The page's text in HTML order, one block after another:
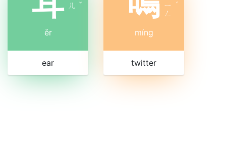
ㄦ ˇ
ěr
ear
ㄧ
ㄥ
ˊ
míng
twitter